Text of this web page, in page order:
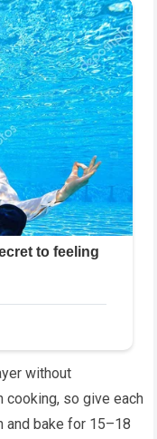
without
cooking, so give each
and bake for 15–18